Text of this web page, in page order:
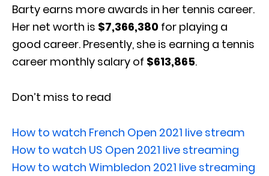
Barty earns more awards in her tennis career.
Her net worth is $7,366,380 for playing a
good career. Presently, she is earning a tennis
career monthly salary of $613,865.
Don’t miss to read
How to watch French Open 2021 live stream
How to watch US Open 2021 live streaming
How to watch Wimbledon 2021 live streaming